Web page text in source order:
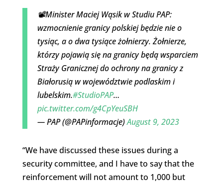
📽️Minister Maciej Wąsik w Studiu PAP:
wzmocnienie granicy polskiej będzie nie o
tysiąc, a o dwa tysiące żołnierzy. Żołnierze,
którzy pojawią się na granicy będą wsparciem
Straży Granicznej do ochrony na granicy z
Białorusią w województwie podlaskim i
lubelskim.#StudioPAP…
pic.twitter.com/g4CpYeuSBH
— PAP (@PAPinformacje)August 9, 2023
“We have discussed these issues during a
security committee, and I have to say that the
reinforcement will not amount to 1,000 but